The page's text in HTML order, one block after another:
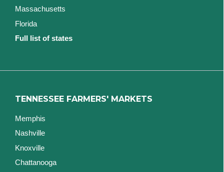
Massachusetts
Florida
Full list of states
TENNESSEE FARMERS' MARKETS
Memphis
Nashville
Knoxville
Chattanooga